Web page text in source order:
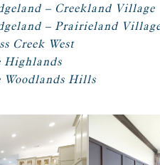
– Creekland Village
– Prairieland
Creek West
Highlands
Woodlands Hills